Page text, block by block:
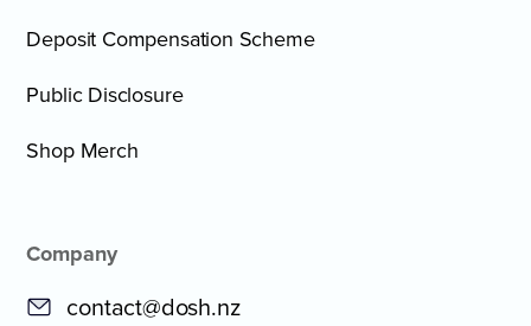
Deposit Compensation Scheme
Public Disclosure
Shop Merch
Company
contact@dosh.nz